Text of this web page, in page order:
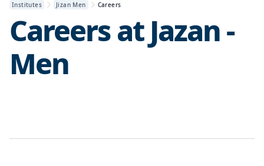
Institutes Jizan Men Careers
Careers at Jazan -
Men